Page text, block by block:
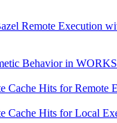
Remote Execution
Behavior in
Cache Hits for Remote
Cache Hits for Local